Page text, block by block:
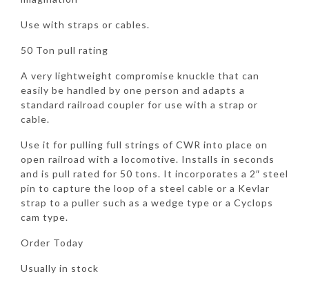
Use with straps or cables.
50 Ton pull rating
A very lightweight compromise knuckle that can
easily be handled by one person and adapts a
standard railroad coupler for use with a strap or
cable.
Use it for pulling full strings of CWR into place on
open railroad with a locomotive. Installs in seconds
and is pull rated for 50 tons. It incorporates a 2″ steel
pin to capture the loop of a steel cable or a Kevlar
strap to a puller such as a wedge type or a Cyclops
cam type.
Order Today
Usually in stock